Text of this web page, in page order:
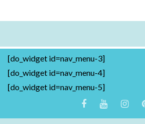
[do_widget id=nav_menu-3]
[do_widget id=nav_menu-4]
[do_widget id=nav_menu-5]